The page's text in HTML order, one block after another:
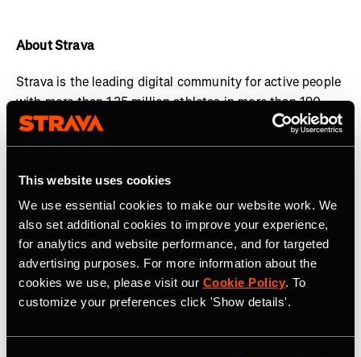
This website uses cookies
We use essential cookies to make our website work. We
also set additional cookies to improve your experience,
for analytics and website performance, and for targeted
advertising purposes. For more information about the
cookies we use, please visit our Cookie Policy. To
customize your preferences click 'Show details'.
About Strava
Strava is the leading digital community for active people
with more than 125 million athletes in more than 190
countries. The platform offers a holistic view of your
active lifestyle, no matter where you live, which sport
on Strava when they are pursuing an active life. Join the
community, find motivation and discover new
experiences with aStrava subscription.
Visitwww.strava.comfor more information and connect
with Strava onInstagram,X,Facebook ,YouTube
LinkedIn.